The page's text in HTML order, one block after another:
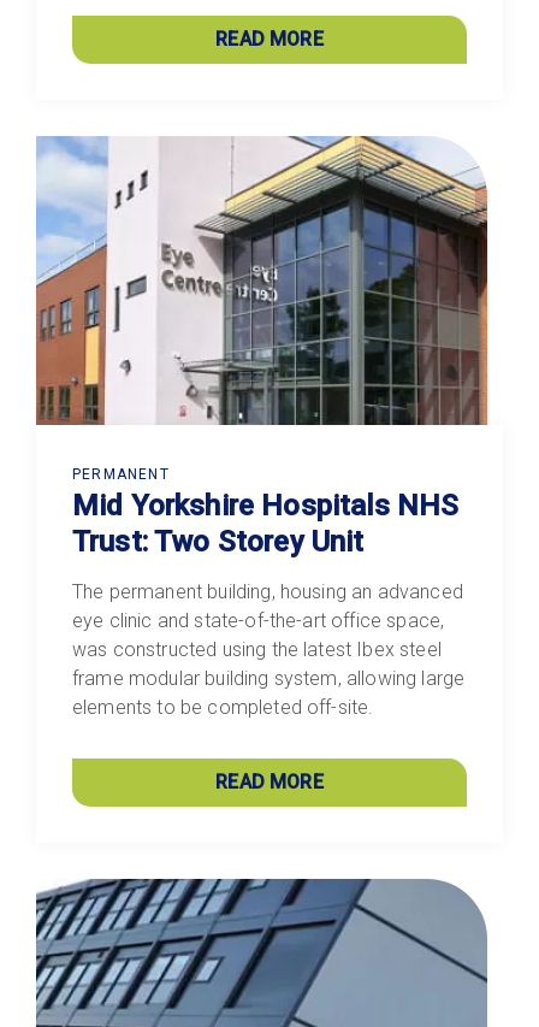
READ MORE
PERMANENT
Mid Yorkshire Hospitals NHS
Trust: Two Storey Unit
The permanent building, housing an advanced
eye clinic and state-of-the-art office space,
was constructed using the latest Ibex steel
frame modular building system, allowing large
elements to be completed off-site.
READ MORE